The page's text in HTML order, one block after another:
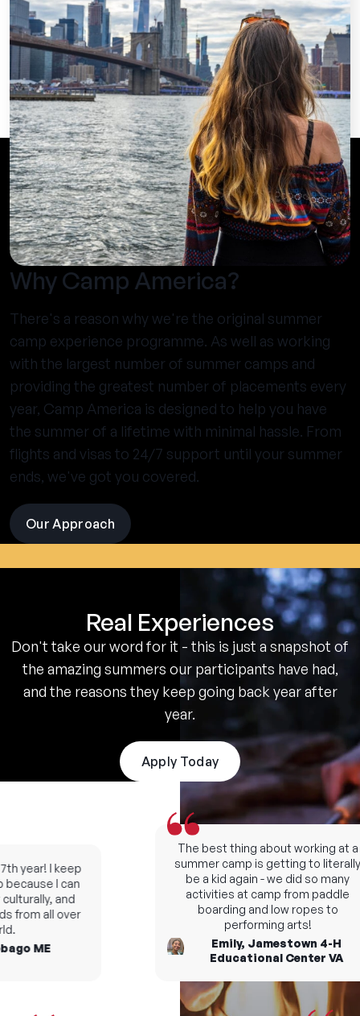
Why Camp America?
There's a reason why we're the original summer
camp experience programme. As well as working
with the largest number of summer camps and
providing the greatest number of placements every
year, Camp America is designed to help you have
the summer of a lifetime with minimal hassle. From
flights and visas to 24/7 support until your summer
ends, we've got you covered.
Our Approach visit
the
pages
Real Experiences
Don't take our word for it - this is just a snapshot of
the amazing summers our participants have had,
and the reasons they keep going back year after
year.
Apply Today
year! I keep
I can
and
from all over
ME
The best thing about working at a
summer camp is getting to literally
be a kid again - we did so many
activities at camp from paddle
boarding and low ropes to
performing arts!
Emily, Jamestown 4-H
Educational Center VA